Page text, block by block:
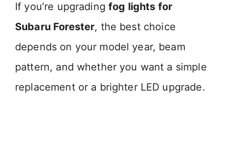
If you’re upgrading fog lights for
Subaru Forester, the best choice
depends on your model year, beam
pattern, and whether you want a simple
replacement or a brighter LED upgrade.